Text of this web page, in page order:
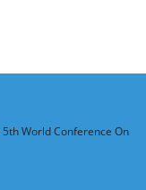
World Conference On